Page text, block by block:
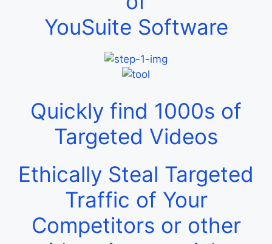
YouSuite Software
Quickly find 1000s of
Targeted Videos
Ethically Steal Targeted
Traffic of Your
Competitors or other